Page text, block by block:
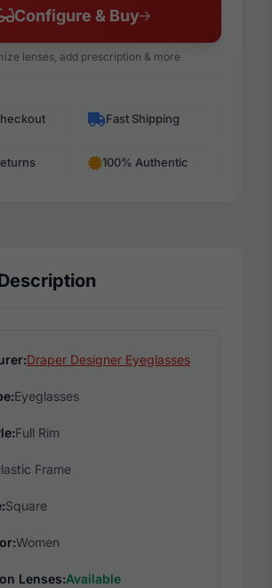
Configure & Buy
lenses, add prescription & more
Fast Shipping
100% Authentic
Draper Designer Eyeglasses
Eyeglasses
Full Rim
Frame
Square
Women
Lenses:Available